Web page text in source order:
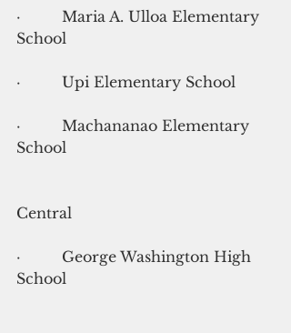
·         Maria A. Ulloa Elementary
School
·         Upi Elementary School
·         Machananao Elementary
School
Central
·         George Washington High
School